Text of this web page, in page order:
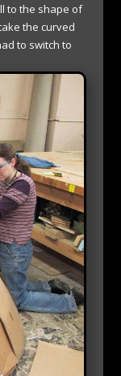
to the shape of
the curved
to switch to